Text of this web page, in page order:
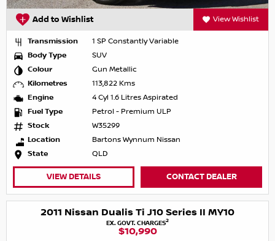
Add to Wishlist View Wishlist
Transmission
1 SP Constantly Variable
Body Type
SUV
Colour
Gun Metallic
Kilometres
113,822 Kms
Engine
4 Cyl 1.6 Litres Aspirated
Fuel Type
Petrol - Premium ULP
Stock
W35299
Location
Bartons Wynnum Nissan
State
QLD
VIEW DETAILS CONTACT DEALER
2011 Nissan Dualis Ti J10 Series II MY10
EX. GOVT. CHARGES2
$10,990